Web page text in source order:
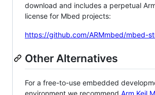
download and includes a perpetual
license for Mbed projects:
https://github.com/ARMmbed/mbed-
Other Alternatives
For a free-to-use embedded
environment we recommend Arm Keil